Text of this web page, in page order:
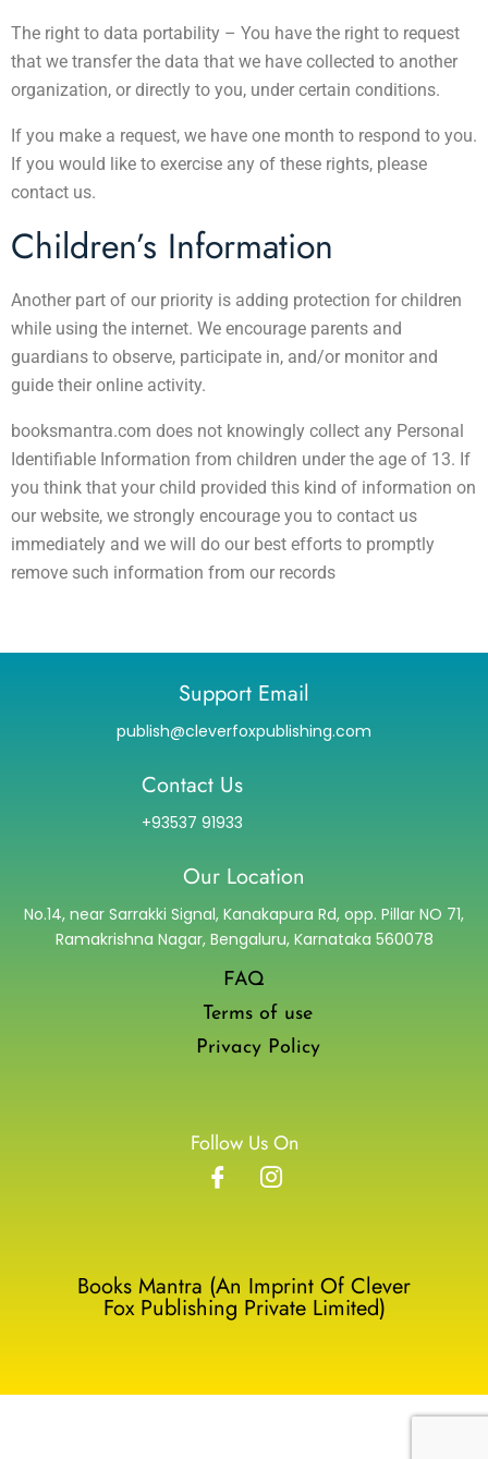
The right to data portability – You have the right to request
that we transfer the data that we have collected to another
organization, or directly to you, under certain conditions.
If you make a request, we have one month to respond to you.
If you would like to exercise any of these rights, please
contact us.
Children’s Information
Another part of our priority is adding protection for children
while using the internet. We encourage parents and
guardians to observe, participate in, and/or monitor and
guide their online activity.
booksmantra.com does not knowingly collect any Personal
Identifiable Information from children under the age of 13. If
you think that your child provided this kind of information on
our website, we strongly encourage you to contact us
immediately and we will do our best efforts to promptly
remove such information from our records
Support Email
publish@cleverfoxpublishing.com
Contact Us
+93537 91933
Our Location
No.14, near Sarrakki Signal, Kanakapura Rd, opp. Pillar NO 71,
Ramakrishna Nagar, Bengaluru, Karnataka 560078
FAQ
Terms of use
Privacy Policy
Follow Us On
Books Mantra (An Imprint Of Clever
Fox Publishing Private Limited)